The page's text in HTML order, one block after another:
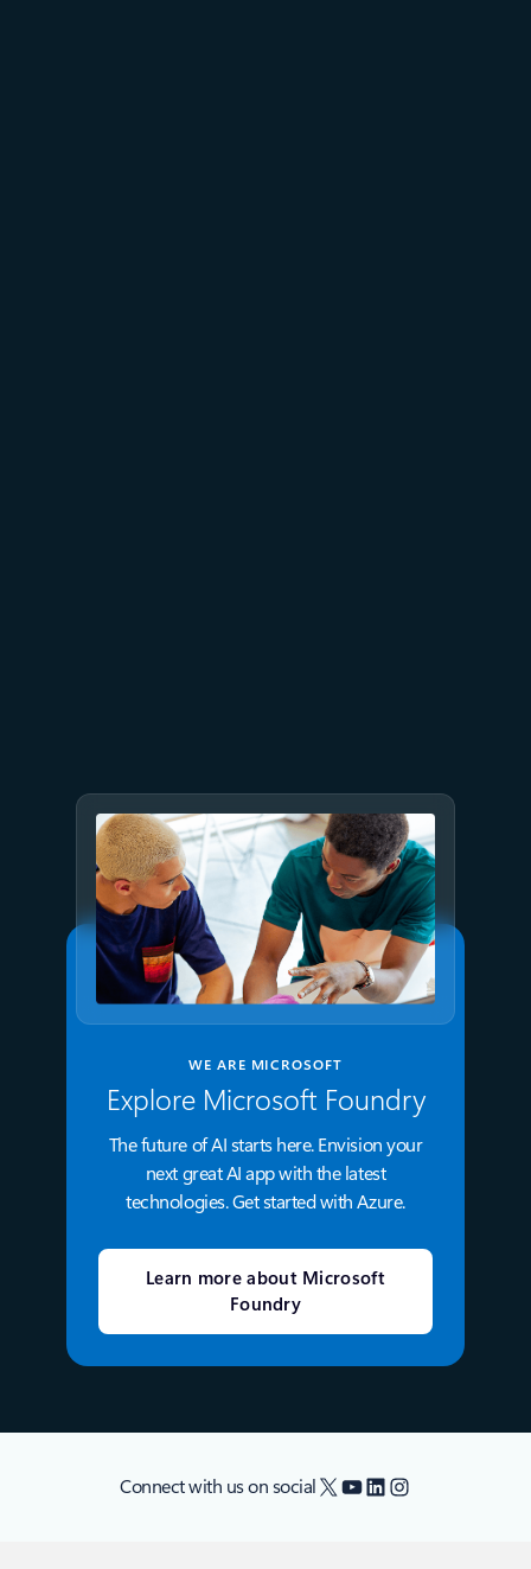
WE ARE MICROSOFT
Explore Microsoft Foundry
The future of AI starts here. Envision your
next great AI app with the latest
technologies. Get started with Azure.
Learn more about Microsoft
Foundry
Connect with us on social X YouTube
LinkedIn
Instagram